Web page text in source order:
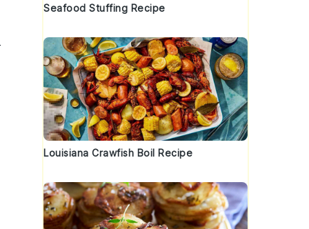
Seafood Stuffing Recipe
Louisiana Crawfish Boil Recipe